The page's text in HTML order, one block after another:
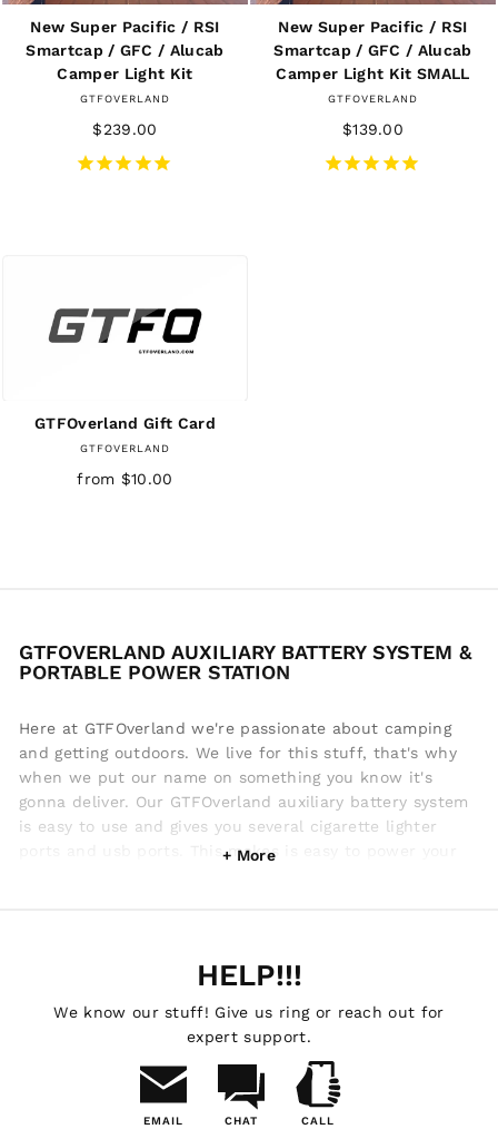
New Super Pacific / RSI
Smartcap / GFC / Alucab
Camper Light Kit
GTFOVERLAND
$239.00
New Super Pacific / RSI
Smartcap / GFC / Alucab
Camper Light Kit SMALL
GTFOVERLAND
$139.00
GTFOverland Gift Card
GTFOVERLAND
from $10.00
GTFOVERLAND AUXILIARY BATTERY SYSTEM &
PORTABLE POWER STATION
Here at GTFOverland we're passionate about camping
and getting outdoors. We live for this stuff, that's why
when we put our name on something you know it's
gonna deliver. Our GTFOverland auxiliary battery system
is easy to use and gives you several cigarette lighter
ports and usb ports. This makes is easy to power your
soft shell tent ladders to jerry box water storage,
lifestyle in mind. Check out our GTFOverland branded
shirts, hats and sweatshirts to show your love.
HELP!!!
We know our stuff! Give us ring or reach out for
expert support.
EMAIL CHAT CALL